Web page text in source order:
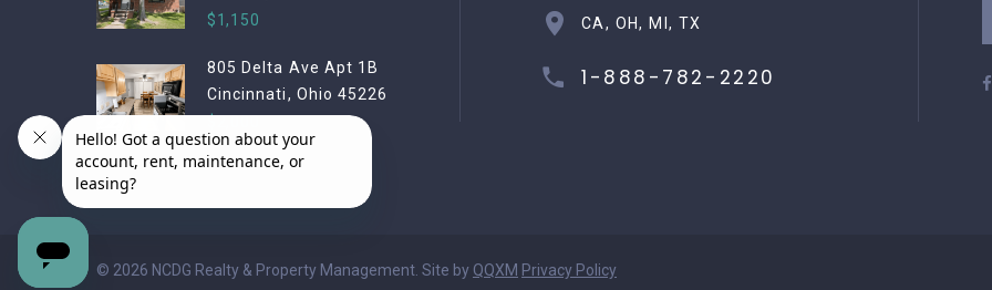
$1,150
805 Delta Ave Apt 1B
Cincinnati, Ohio 45226
CA, OH, MI, TX
1-888-782-2220
© 2026 NCDG Realty & Property Management. Site by QQXM Privacy Policy